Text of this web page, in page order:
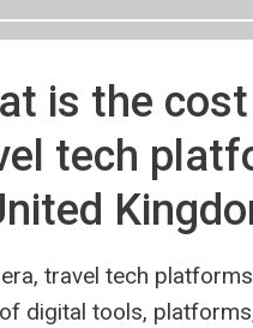
is the
tech
travel tech
digital tools,